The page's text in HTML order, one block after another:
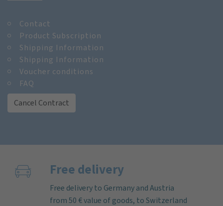
Contact
Product Subscription
Shipping Information
Shipping Information
Voucher conditions
FAQ
Cancel Contract
Free delivery
Free delivery to Germany and Austria
from 50 € value of goods, to Switzerland